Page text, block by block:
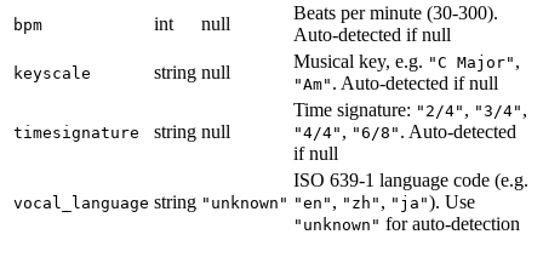
bpm int null
Beats per minute (30-300).
Auto-detected if null
keyscale string null
Musical key, e.g. "C Major" ,
"Am" . Auto-detected if null
timesignature string null
Time signature: "2/4" , "3/4" ,
"4/4" , "6/8" . Auto-detected
if null
vocal_language string "unknown"
ISO 639-1 language code (e.g.
"en" , "zh" , "ja"). Use
"unknown" for auto-detection